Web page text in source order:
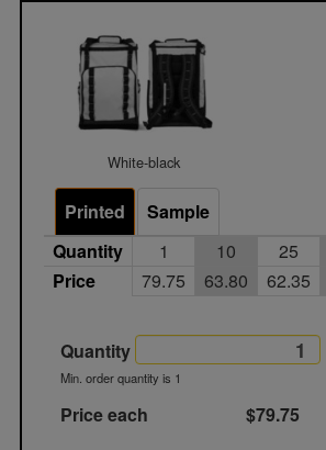
White-black
Printed
Sample
Quantity
1 10 25
Price
79.75 63.80 62.35
Quantity
Min. order quantity is 1
Price each
$79.75